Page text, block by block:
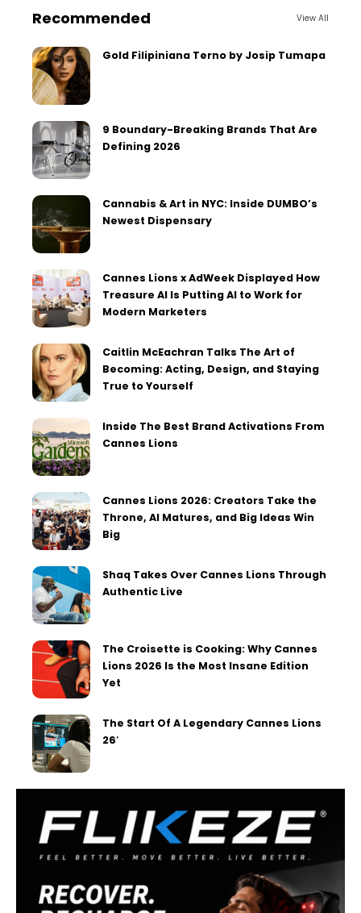
Recommended View All
Gold Filipiniana Terno by Josip Tumapa
9 Boundary-Breaking Brands That Are
Defining 2026
Cannabis & Art in NYC: Inside DUMBO’s
Newest Dispensary
Cannes Lions x AdWeek Displayed How
Treasure AI Is Putting AI to Work for
Modern Marketers
Caitlin McEachran Talks The Art of
Becoming: Acting, Design, and Staying
True to Yourself
Inside The Best Brand Activations From
Cannes Lions
Cannes Lions 2026: Creators Take the
Throne, AI Matures, and Big Ideas Win
Big
Shaq Takes Over Cannes Lions Through
Authentic Live
The Croisette is Cooking: Why Cannes
Lions 2026 Is the Most Insane Edition
Yet
The Start Of A Legendary Cannes Lions
26′